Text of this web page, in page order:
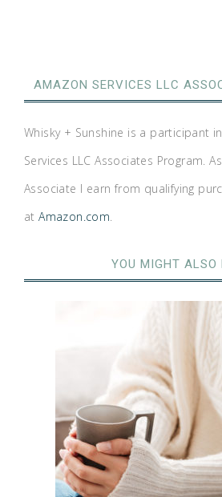
AMAZON SERVICES LLC
Whisky + Sunshine is a participant
Services LLC Associates Program.
Associate I earn from qualifying
atAmazon.com.
YOU MIGHT ALSO